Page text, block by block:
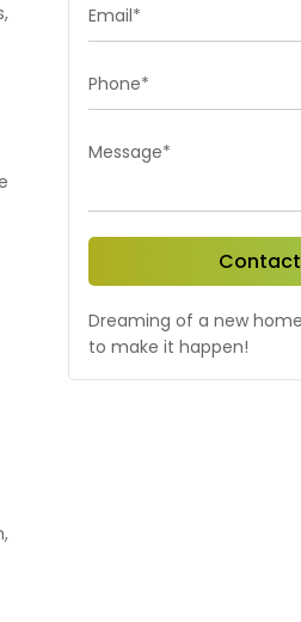
Email*
Phone*
Message*
Dreaming of a new
to make it happen!